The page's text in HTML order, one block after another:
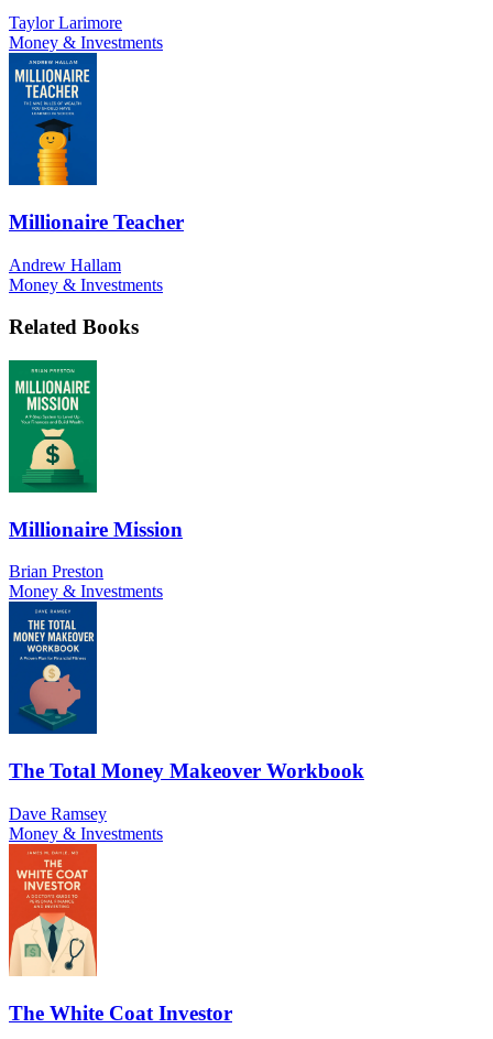
Taylor Larimore
Money & Investments
Millionaire Teacher
Andrew Hallam
Money & Investments
Related Books
Millionaire Mission
Brian Preston
Money & Investments
The Total Money Makeover Workbook
Dave Ramsey
Money & Investments
The White Coat Investor